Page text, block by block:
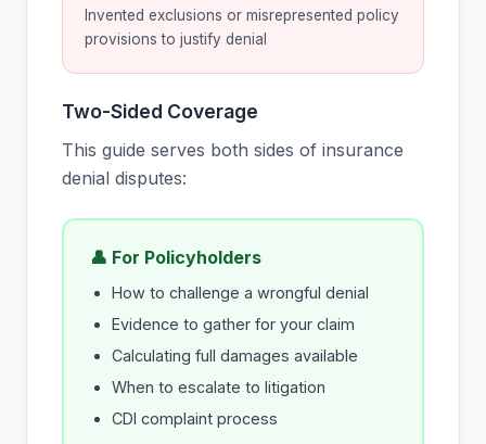
Invented exclusions or misrepresented policy
provisions to justify denial
Two-Sided Coverage
This guide serves both sides of insurance
denial disputes:
👤 For Policyholders
How to challenge a wrongful denial
Evidence to gather for your claim
Calculating full damages available
When to escalate to litigation
CDI complaint process